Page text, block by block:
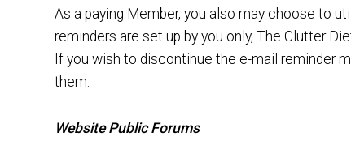
As a paying Member, you also may choose to
reminders are set up by you only, The Clutter
If you wish to discontinue the e-mail reminder
them.
Website Public Forums